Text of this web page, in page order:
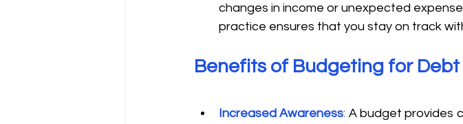
changes in income or unexpected
practice ensures that you stay on track
Benefits of Budgeting for
Increased Awareness: A budget provides